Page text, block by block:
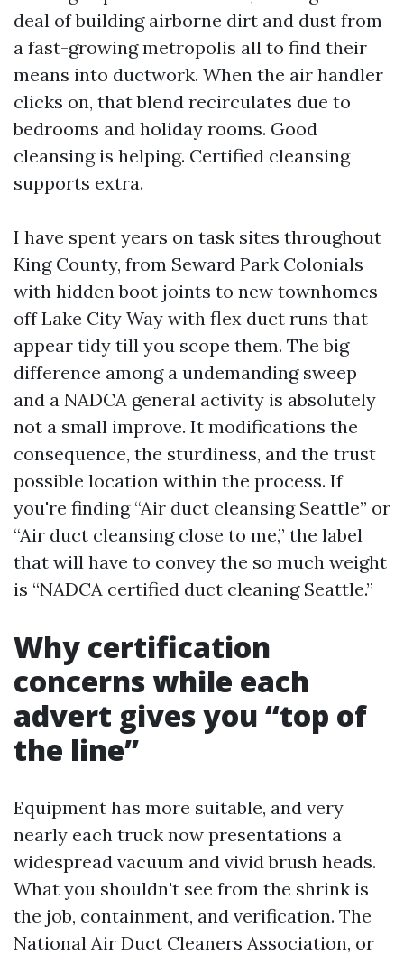
deal of building airborne dirt and dust from
a fast-growing metropolis all to find their
means into ductwork. When the air handler
clicks on, that blend recirculates due to
bedrooms and holiday rooms. Good
cleansing is helping. Certified cleansing
supports extra.
I have spent years on task sites throughout
King County, from Seward Park Colonials
with hidden boot joints to new townhomes
off Lake City Way with flex duct runs that
appear tidy till you scope them. The big
difference among a undemanding sweep
and a NADCA general activity is absolutely
not a small improve. It modifications the
consequence, the sturdiness, and the trust
possible location within the process. If
you're finding “Air duct cleansing Seattle” or
“Air duct cleansing close to me,” the label
that will have to convey the so much weight
is “NADCA certified duct cleaning Seattle.”
Why certification
concerns while each
advert gives you “top of
the line”
Equipment has more suitable, and very
nearly each truck now presentations a
widespread vacuum and vivid brush heads.
What you shouldn't see from the shrink is
the job, containment, and verification. The
National Air Duct Cleaners Association, or